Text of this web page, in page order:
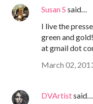
Susan S said…
I live the
green and
at gmail dot
March 02,
DVArtistsaid…